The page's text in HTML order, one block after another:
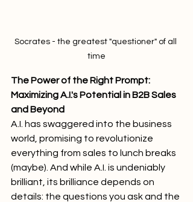
Socrates - the greatest "questioner" of all
time
The Power of the Right Prompt:
Maximizing A.I.'s Potential in B2B Sales
and Beyond
A.I. has swaggered into the business
world, promising to revolutionize
everything from sales to lunch breaks
(maybe). And while A.I. is undeniably
brilliant, its brilliance depends on
details: the questions you ask and the